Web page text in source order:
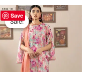
Save
Sale!
Sale!
Original
price
was:
₨ 4,295.
Current
is:
₨ 3,700.
This
product
has
multiple
variants.
The